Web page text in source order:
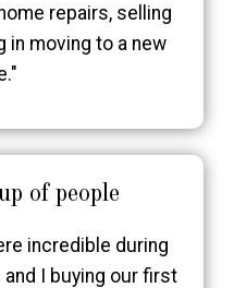
repairs, selling
in moving to a new
of people
incredible during
I buying our first